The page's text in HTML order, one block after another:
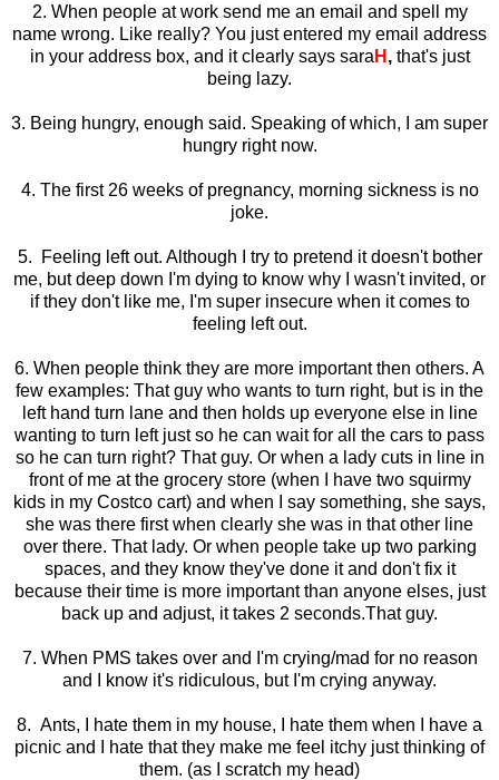
2. When people at work send me an email and spell my
name wrong. Like really? You just entered my email address
in your address box, and it clearly says sara H , that's just
being lazy.
3. Being hungry, enough said. Speaking of which, I am super
hungry right now.
4. The first 26 weeks of pregnancy, morning sickness is no
joke.
5. Feeling left out. Although I try to pretend it doesn't bother
me, but deep down I'm dying to know why I wasn't invited, or
if they don't like me, I'm super insecure when it comes to
feeling left out.
6. When people think they are more important then others. A
few examples: That guy who wants to turn right, but is in the
left hand turn lane and then holds up everyone else in line
wanting to turn left just so he can wait for all the cars to pass
so he can turn right? That guy. Or when a lady cuts in line in
front of me at the grocery store (when I have two squirmy
kids in my Costco cart) and when I say something, she says,
she was there first when clearly she was in that other line
over there. That lady. Or when people take up two parking
spaces, and they know they've done it and don't fix it
because their time is more important than anyone elses, just
back up and adjust, it takes 2 seconds.That guy.
7. When PMS takes over and I'm crying/mad for no reason
and I know it's ridiculous, but I'm crying anyway.
8. Ants, I hate them in my house, I hate them when I have a
picnic and I hate that they make me feel itchy just thinking of
them. (as I scratch my head)